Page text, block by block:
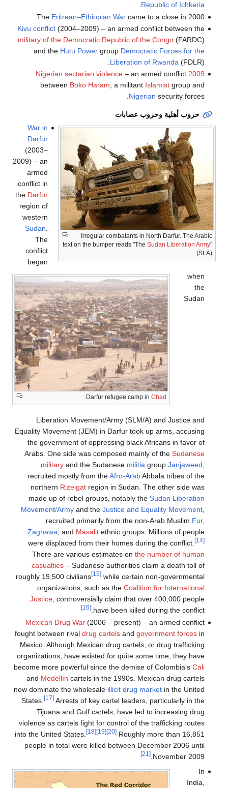
Republic of Ichkeria
The Eritrean–Ethiopian Warcame to a close in 2000.
Kivu conflict(2004–2009) – an armed conflict between the
military of the Democratic Republic of the Congo(FARDC)
and the Hutu Powergroup Democratic Forces for the
Liberation of Rwanda (FDLR).
2009 Nigerian sectarian violence
– an armed conflict
between Boko Haram, a militant Islamistgroup and
Nigerian security forces.
حروب أهلية وحروب عصابات
Irregular combatants in North Darfur. The Arabic
text on the bumper reads "The Sudan Liberation Army"
(SLA).
Darfur refugee camp in Chad
War in
Darfur
(2003–
2009) – an
armed
conflict in
the Darfur
region of
western
Sudan
The
conflict
began
when
the
Sudan
Liberation Movement/Army (SLM/A) and Justice and
Equality Movement (JEM) in Darfur took up arms, accusing
the government of oppressing black Africans in favor of
Arabs. One side was composed mainly of the Sudanese
militaryand the Sudanese militiagroup Janjaweed,
recruited mostly from theAfro-ArabAbbala tribes of the
northern Rizeigatregion in Sudan. The other side was
made up of rebel groups, notably the Sudan Liberation
Movement/Armyand the Justice and Equality Movement,
recruited primarily from the non-Arab Muslim Fur,
Zaghawa, and Masalitethnic groups. Millions of people
were displaced from their homes during the conflict.
[14]
There are various estimates on the number of human
casualties– Sudanese authorities claim a death toll of
roughly 19,500 civilians
[15]while certain non-governmental
organizations, such as the Coalition for International
Justice, controversially claim that over 400,000 people
have been killed during the conflict.
[16]
Mexican Drug War(2006 – present) – an armed conflict
fought between rival drug cartelsand government forcesin
Mexico. Although Mexican drug cartels, or drug trafficking
organizations, have existed for quite some time, they have
become more powerful since the demise of Colombia's Cali
and Medellín cartels in the 1990s. Mexican drug cartels
now dominate the wholesale illicit drug marketin the United
States.
[17]Arrests of key cartel leaders, particularly in the
Tijuana and Gulf cartels, have led to increasing drug
violence as cartels fight for control of the trafficking routes
into the United States.
[18] [19] [20]Roughly more than 16,851
people in total were killed between December 2006 until
November 2009.
[21]
In
India,